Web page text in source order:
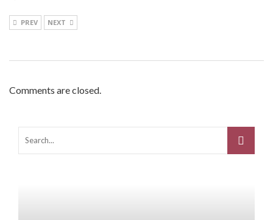
PREV NEXT
Comments are closed.